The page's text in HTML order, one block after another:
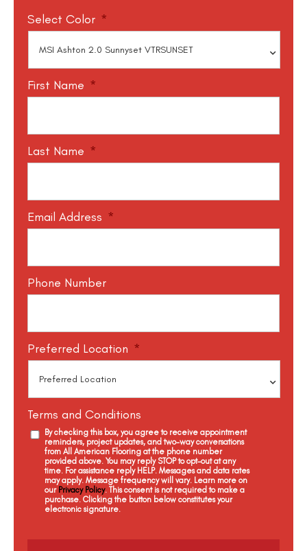
Select Color *
First Name *
Last Name *
Email Address *
Phone Number
Preferred Location *
Terms and Conditions
By checking this box, you agree to receive appointment
reminders, project updates, and two-way conversations
from All American Flooring at the phone number
provided above. You may reply STOP to opt-out at any
time. For assistance reply HELP. Messages and data rates
may apply. Message frequency will vary. Learn more on
our Privacy Policy. This consent is not required to make a
purchase. Clicking the button below constitutes your
electronic signature.